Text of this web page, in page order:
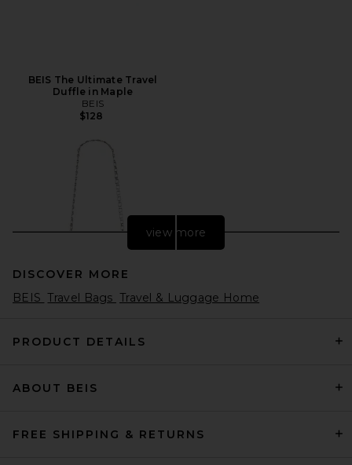
BEIS The Ultimate Travel
Duffle in Maple
BEIS
$128
Ganni Lulu Wallet On Chain
view more
DISCOVER MORE
BEIS Travel Bags Travel & Luggage Home
PRODUCT DETAILS
ABOUT BEIS
FREE SHIPPING & RETURNS